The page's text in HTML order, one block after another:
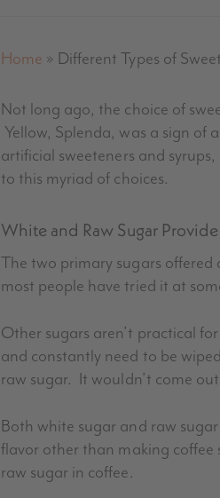
Home » Different Types of
Not long ago, the choice of
Yellow, Splenda, was a sign of
artificial sweeteners and
to this myriad of choices.
White and Raw Sugar
The two primary sugars
most people have tried it at
Other sugars aren’t practical
and constantly need to be
raw sugar. It wouldn’t come
Both white sugar and raw
flavor other than making
raw sugar in coffee.